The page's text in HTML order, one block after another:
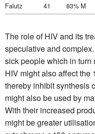
Falutz 41 83% M
The role of HIV and its
speculative and
sick people which in turn
HIV might also affect the
thereby inhibit synthesis
might also be used by
With their increased
might be greater